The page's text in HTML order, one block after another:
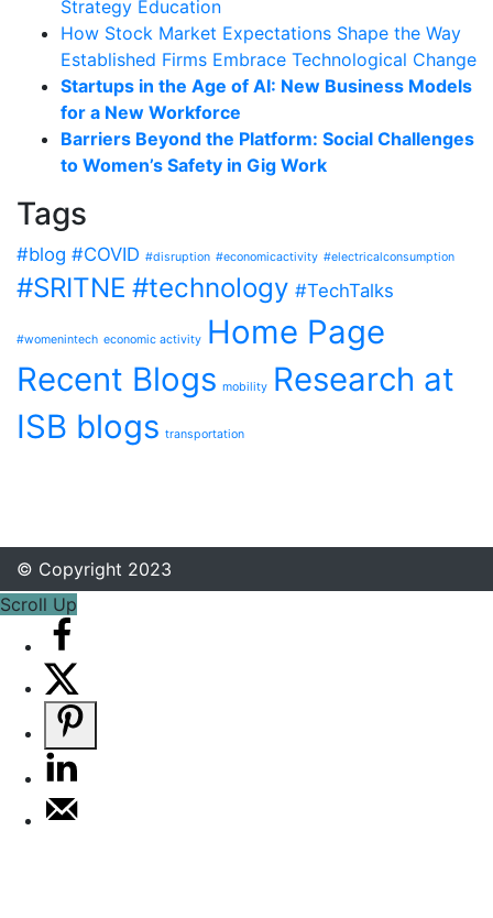
Strategy Education
How Stock Market Expectations Shape the Way
Established Firms Embrace Technological Change
Startups in the Age of AI: New Business Models
for a New Workforce
Barriers Beyond the Platform: Social Challenges
to Women’s Safety in Gig Work
Tags
#blog #COVID #disruption #economicactivity #electricalconsumption
#SRITNE #technology #TechTalks
#womenintech economic activity Home Page
Recent Blogs mobility Research at
ISB blogs transportation
© Copyright 2023
Scroll Up